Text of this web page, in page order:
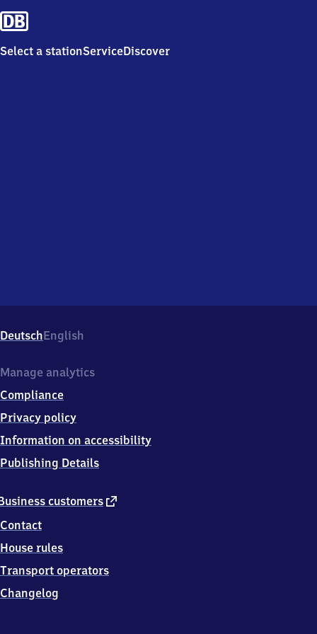
Select a stationServiceDiscover
DeutschEnglish
customers external
Contact
House rules
Transport operators
Changelog
Manage analytics
Compliance
Privacy policy
Information on accessibility
Publishing Details